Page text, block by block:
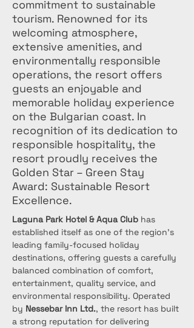
commitment to sustainable
tourism. Renowned for its
welcoming atmosphere,
extensive amenities, and
environmentally responsible
operations, the resort offers
guests an enjoyable and
memorable holiday experience
on the Bulgarian coast. In
recognition of its dedication to
responsible hospitality, the
resort proudly receives the
Golden Star – Green Stay
Award: Sustainable Resort
Excellence.
Laguna Park Hotel & Aqua Club has
established itself as one of the region’s
leading family-focused holiday
destinations, offering guests a carefully
balanced combination of comfort,
entertainment, quality service, and
environmental responsibility. Operated
by Nessebar Inn Ltd., the resort has built
a strong reputation for delivering